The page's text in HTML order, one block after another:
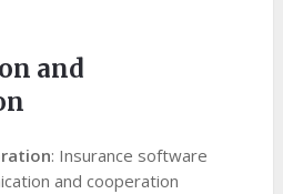
and
: Insurance software
and cooperation